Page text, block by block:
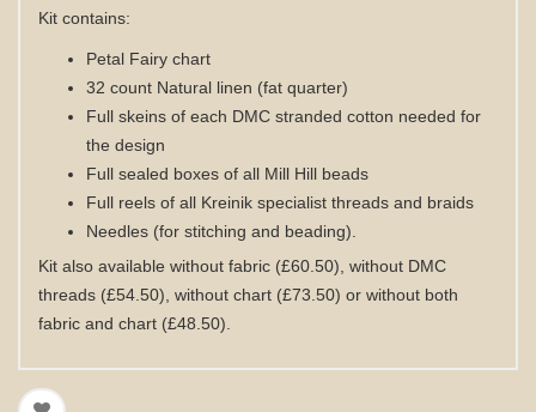
Kit contains:
Petal Fairy chart
32 count Natural linen (fat quarter)
Full skeins of each DMC stranded cotton needed for
the design
Full sealed boxes of all Mill Hill beads
Full reels of all Kreinik specialist threads and braids
Needles (for stitching and beading).
Kit also available without fabric (£60.50), without DMC
threads (£54.50), without chart (£73.50) or without both
fabric and chart (£48.50).